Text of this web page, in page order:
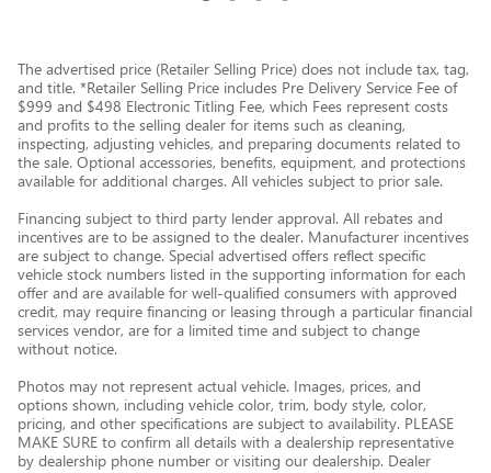
The advertised price (Retailer Selling Price) does not include tax, tag,
and title. *Retailer Selling Price includes Pre Delivery Service Fee of
$999 and $498 Electronic Titling Fee, which Fees represent costs
and profits to the selling dealer for items such as cleaning,
inspecting, adjusting vehicles, and preparing documents related to
the sale. Optional accessories, benefits, equipment, and protections
available for additional charges. All vehicles subject to prior sale.
Financing subject to third party lender approval. All rebates and
incentives are to be assigned to the dealer. Manufacturer incentives
are subject to change. Special advertised offers reflect specific
vehicle stock numbers listed in the supporting information for each
offer and are available for well-qualified consumers with approved
credit, may require financing or leasing through a particular financial
services vendor, are for a limited time and subject to change
without notice.
Photos may not represent actual vehicle. Images, prices, and
options shown, including vehicle color, trim, body style, color,
pricing, and other specifications are subject to availability. PLEASE
MAKE SURE to confirm all details with a dealership representative
by dealership phone number or visiting our dealership. Dealer